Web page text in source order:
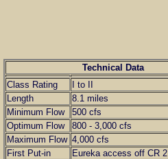
Technical Data
Class Rating
I to II
Length
8.1 miles
Minimum Flow
500 cfs
Optimum Flow
800 - 3,000 cfs
Maximum Flow 4,000 cfs
First Put-in
Eureka access off CR 2